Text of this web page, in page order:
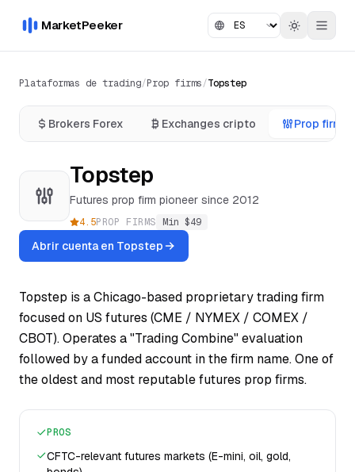
MarketPeeker
Plataformas de trading/Prop firms/Topstep
Brokers Forex Exchanges cripto Prop firms
Topstep
Futures prop firm pioneer since 2012
4.5PROP FIRMS Min $49
Abrir cuenta en Topstep
Topstep is a Chicago-based proprietary trading firm
focused on US futures (CME / NYMEX / COMEX /
CBOT). Operates a "Trading Combine" evaluation
followed by a funded account in the firm name. One of
the oldest and most reputable futures prop firms.
PROS
CFTC-relevant futures markets (E-mini, oil, gold,